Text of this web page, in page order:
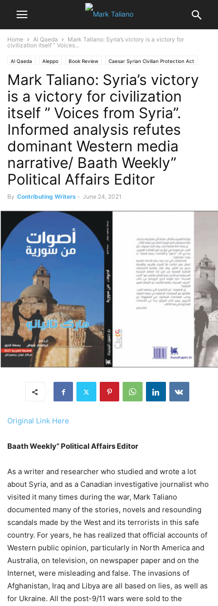
Home Al Qaeda
Mark Taliano: Syria’s victory is a victory for
civilization itself ” Voices...
Al Qaeda Aleppo Book Review Caesar Syrian Civilian Protection Act
Iraq Kasab Libya
Mark Taliano: Syria’s victory
is a victory for civilization
itself ” Voices from Syria”.
Informed analysis refutes
dominant Western media
narrative/ Baath Weekly”
Political Affairs Editor
By Contributing Writers - June 24, 2021
Original Link Here
Baath Weekly” Political Affairs Editor
As a writer and researcher who studied and wrote a lot
about Syria, and as a Canadian investigative journalist who
visited it many times during the war, Mark Taliano
documented many of the stories, novels and resounding
scandals made by the West and its terrorists in this safe
country. For years, he has realized that official accounts of
Western public opinion, particularly in North America and
Australia, on television, on newspaper paper and on the
Internet, were misleading and false. The invasions of
Afghanistan, Iraq and Libya are all based on lies, as well as
for Ukraine. All the post-9/11 wars were sold to the